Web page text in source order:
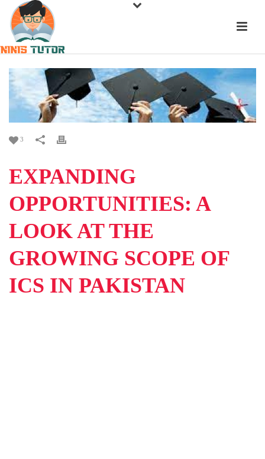
3
EXPANDING
OPPORTUNITIES: A
LOOK AT THE
GROWING SCOPE OF
ICS IN PAKISTAN